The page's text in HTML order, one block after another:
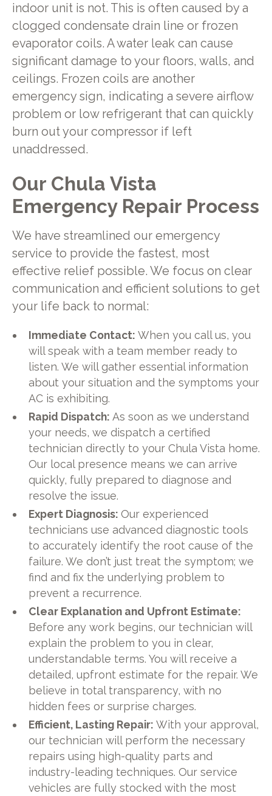
indoor unit is not. This is often caused by a
clogged condensate drain line or frozen
evaporator coils. A water leak can cause
significant damage to your floors, walls, and
ceilings. Frozen coils are another
emergency sign, indicating a severe airflow
problem or low refrigerant that can quickly
burn out your compressor if left
unaddressed.
Our Chula Vista
Emergency Repair Process
We have streamlined our emergency
service to provide the fastest, most
effective relief possible. We focus on clear
communication and efficient solutions to get
your life back to normal:
Immediate Contact:When you call us, you
will speak with a team member ready to
listen. We will gather essential information
about your situation and the symptoms your
AC is exhibiting.
Rapid Dispatch:As soon as we understand
your needs, we dispatch a certified
technician directly to your Chula Vista home.
Our local presence means we can arrive
quickly, fully prepared to diagnose and
resolve the issue.
Expert Diagnosis:Our experienced
technicians use advanced diagnostic tools
to accurately identify the root cause of the
failure. We don’t just treat the symptom; we
find and fix the underlying problem to
prevent a recurrence.
Clear Explanation and Upfront Estimate:
Before any work begins, our technician will
explain the problem to you in clear,
understandable terms. You will receive a
detailed, upfront estimate for the repair. We
believe in total transparency, with no
hidden fees or surprise charges.
Efficient, Lasting Repair:With your approval,
our technician will perform the necessary
repairs using high-quality parts and
industry-leading techniques. Our service
vehicles are fully stocked with the most